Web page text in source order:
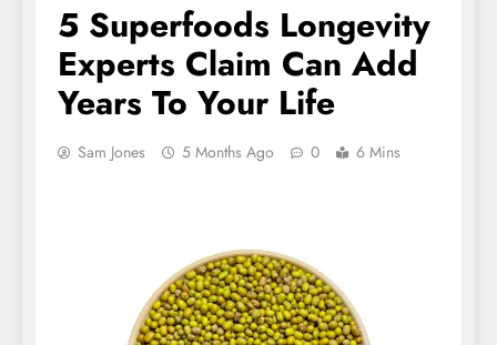
5 Superfoods Longevity
Experts Claim Can Add
Years To Your Life
Sam Jones 5 Months Ago 0 6 Mins